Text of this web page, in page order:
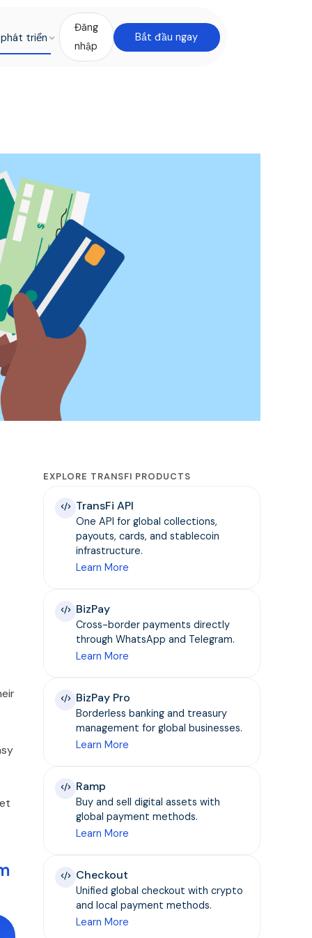
triển
Đăng
nhập
Bắt đầu ngay
EXPLORE TRANSFI PRODUCTS
TransFi API
One API for global collections,
payouts, cards, and stablecoin
infrastructure.
Learn More
BizPay
Cross-border payments directly
through WhatsApp and Telegram.
Learn More
BizPay Pro
Borderless banking and treasury
management for global businesses.
Learn More
Ramp
Buy and sell digital assets with
global payment methods.
Learn More
Checkout
Unified global checkout with crypto
and local payment methods.
Learn More